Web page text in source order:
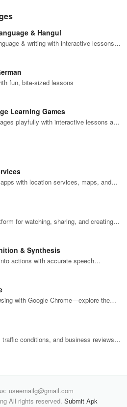
in a user-
friendly
practice
& Hangul
& writing with interactive lessons
fun, bite-sized lessons
Learning Games
playfully with interactive lessons and
with location services, maps, and
for watching, sharing, and creating
& Synthesis
actions with accurate speech
with Google Chrome—explore the
conditions, and business reviews
useemailg@gmail.com
All rights reserved. Submit Apk